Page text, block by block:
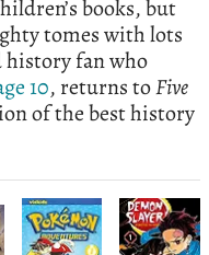
books, but
tomes with lots
history fan who
10, returns toFive
of the best history